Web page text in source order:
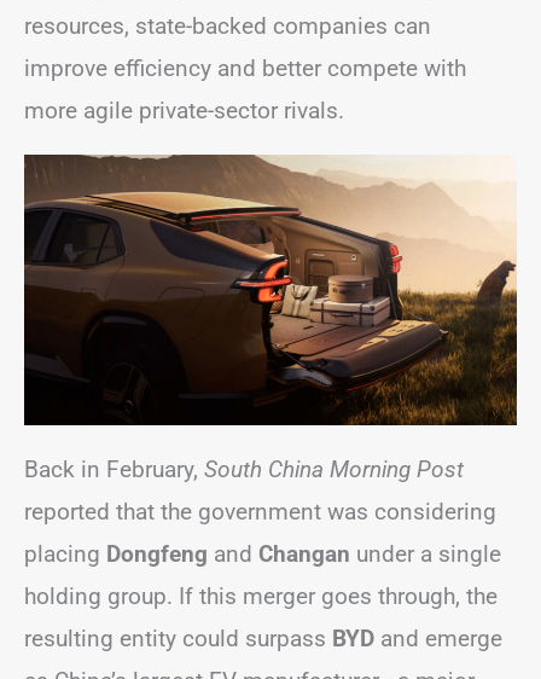
resources, state-backed companies can
improve efficiency and better compete with
more agile private-sector rivals.
Back in February, South China Morning Post
reported that the government was considering
placing Dongfeng and Changan under a single
holding group. If this merger goes through, the
resulting entity could surpass BYD and emerge